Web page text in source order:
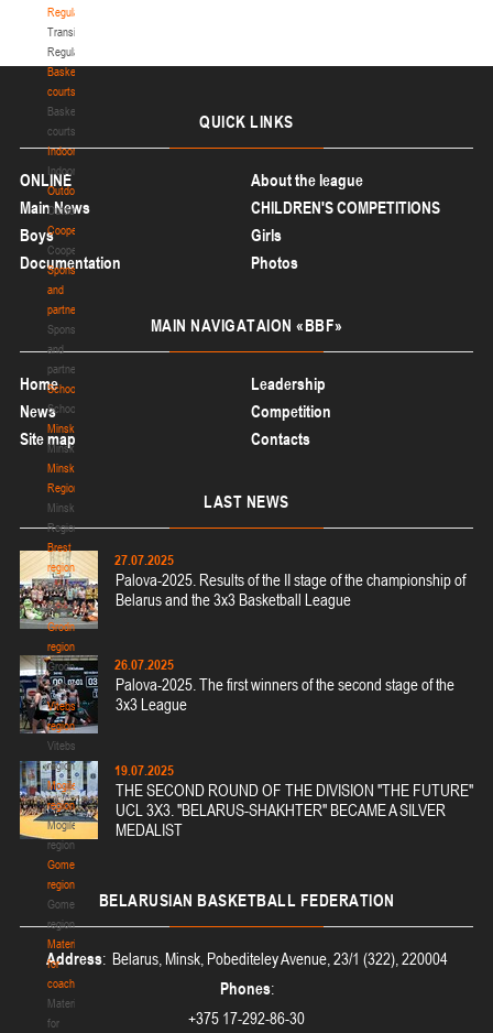
Regulations
Transition
Regulations
Basketball
courts
Basketball
courts
Indoor
Indoor
Outdoor
Outdoor
Cooperation
Cooperation
Sponsors
and
partners
Sponsors
and
partners
Schools
Schools
Minsk
Minsk
Minsk
Region
Minsk
Region
Brest
region
Brest
region
Grodno
region
Grodno
region
Vitebsk
region
Vitebsk
region
Mogilev
region
Mogilev
region
Gomel
region
Gomel
region
Materials
for
coaches
Materials
for
QUICK LINKS
ONLINE
About the league
Main News
CHILDREN'S COMPETITIONS
Boys
Girls
Documentation
Photos
MAIN NAVIGATAION «BBF»
Home
Leadership
News
Competition
Site map
Contacts
LAST NEWS
27.07.2025
Palova-2025. Results of the II stage of the championship of
Belarus and the 3x3 Basketball League
26.07.2025
Palova-2025. The first winners of the second stage of the
3x3 League
19.07.2025
THE SECOND ROUND OF THE DIVISION "THE FUTURE"
UCL 3X3. "BELARUS-SHAKHTER" BECAME A SILVER
MEDALIST
BELARUSIAN BASKETBALL FEDERATION
Address: Belarus, Minsk, Pobediteley Avenue, 23/1 (322), 220004
Phones:
+375 17-292-86-30